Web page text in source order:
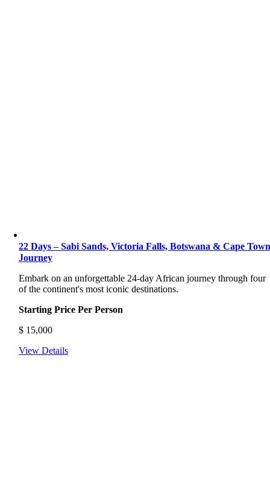
22 Days – Sabi Sands, Victoria Falls, Botswana & Cape
Journey
Embark on an unforgettable 24-day African journey through four
of the continent's most iconic destinations.
Starting Price Per Person
$ 15,000
View Details